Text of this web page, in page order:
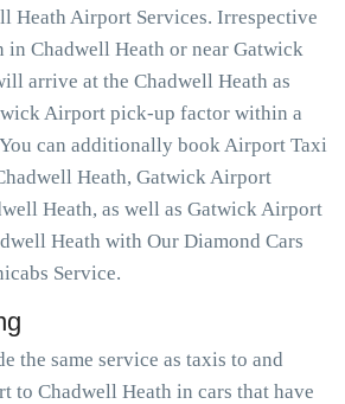
Heath Airport Services. Irrespective
in Chadwell Heath or near Gatwick
arrive at the Chadwell Heath as
Airport pick-up factor within a
can additionally book Airport Taxi
Heath, Gatwick Airport
Heath, as well as Gatwick Airport
Heath with Our Diamond Cars
Service.
the same service as taxis to and
to Chadwell Heath in cars that have